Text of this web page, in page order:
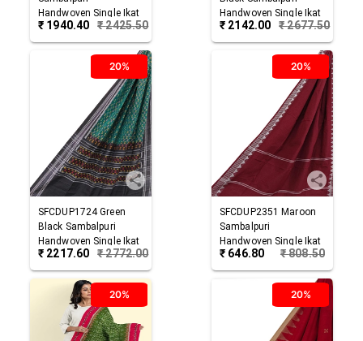
Handwoven Single Ikat
Cotton Dupatta
₹ 1940.40 ₹2425.50
Handwoven Single Ikat
Cotton Dupatta
₹ 2142.00 ₹2677.50
20%
SFCDUP1724 Green
Black Sambalpuri
Handwoven Single Ikat
Cotton Dupatta
₹ 2217.60 ₹2772.00
20%
SFCDUP2351 Maroon
Sambalpuri
Handwoven Single Ikat
Cotton Dupatta
₹ 646.80 ₹808.50
20% 20%